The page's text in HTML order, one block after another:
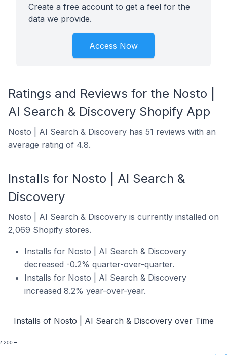
Create a free account to get a feel for the
data we provide.
Access Now
Ratings and Reviews for the Nosto |
AI Search & Discovery Shopify App
Nosto | AI Search & Discovery has 51 reviews with an
average rating of 4.8.
Installs for Nosto | AI Search &
Discovery
Nosto | AI Search & Discovery is currently installed on
2,069 Shopify stores.
Installs for Nosto | AI Search & Discovery
decreased -0.2% quarter-over-quarter.
Installs for Nosto | AI Search & Discovery
increased 8.2% year-over-year.
Installs of Nosto | AI Search & Discovery over Time